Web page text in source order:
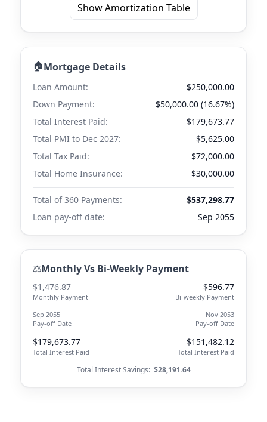
Show Amortization Table
🏠Mortgage Details
Loan Amount:
$250,000.00
Down Payment:
$50,000.00 (16.67%)
Total Interest Paid:
$179,673.77
Total PMI to Dec 2027:
$5,625.00
Total Tax Paid:
$72,000.00
Total Home Insurance:
$30,000.00
Total of 360 Payments:
$537,298.77
Loan pay-off date:
Sep 2055
⚖️Monthly Vs Bi-Weekly Payment
$1,476.87
Monthly Payment
Sep 2055
Pay-off Date
$179,673.77
Total Interest Paid
$596.77
Bi-weekly Payment
Nov 2053
Pay-off Date
$151,482.12
Total Interest Paid
Total Interest Savings: $28,191.64